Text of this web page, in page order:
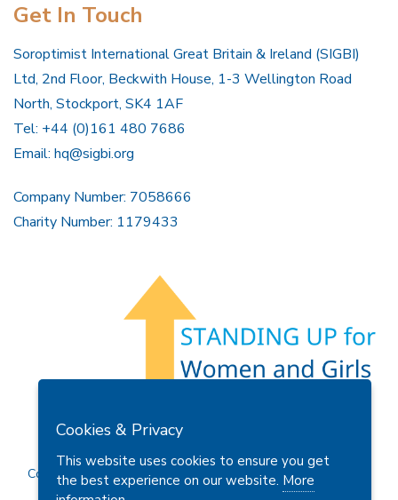
Get In Touch
Soroptimist International Great Britain & Ireland (SIGBI)
Ltd, 2nd Floor, Beckwith House, 1-3 Wellington Road
North, Stockport, SK4 1AF
Tel: +44 (0)161 480 7686
Email: hq@sigbi.org
Company Number: 7058666
Charity Number: 1179433
Privacy Policy
Copyright © 2026 Soroptimist International Great Britain and
Cookies & Privacy
This website uses cookies to ensure you get
the best experience on our website. More